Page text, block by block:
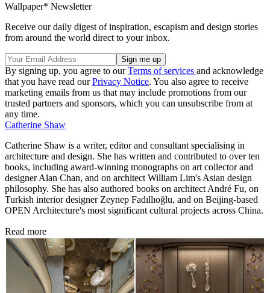
Wallpaper* Newsletter
Receive our daily digest of inspiration, escapism and design stories
from around the world direct to your inbox.
By signing up, you agree to ourTerms of services and acknowledge
that you have read ourPrivacy Notice. You also agree to receive
marketing emails from us that may include promotions from our
trusted partners and sponsors, which you can unsubscribe from at
any time.
Catherine Shaw
Catherine Shaw is a writer, editor and consultant specialising in
architecture and design. She has written and contributed to over ten
books, including award-winning monographs on art collector and
designer Alan Chan, and on architect William Lim's Asian design
philosophy. She has also authored books on architect André Fu, on
Turkish interior designer Zeynep Fadıllıoğlu, and on Beijing-based
OPEN Architecture's most significant cultural projects across China.
Read more